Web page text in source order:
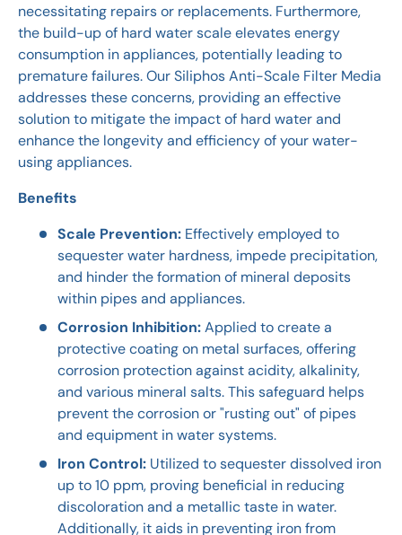
necessitating repairs or replacements. Furthermore,
the build-up of hard water scale elevates energy
consumption in appliances, potentially leading to
premature failures. Our Siliphos Anti-Scale Filter Media
addresses these concerns, providing an effective
solution to mitigate the impact of hard water and
enhance the longevity and efficiency of your water-
using appliances.
Benefits
Scale Prevention: Effectively employed to
sequester water hardness, impede precipitation,
and hinder the formation of mineral deposits
within pipes and appliances.
Corrosion Inhibition:Applied to create a
protective coating on metal surfaces, offering
corrosion protection against acidity, alkalinity,
and various mineral salts. This safeguard helps
prevent the corrosion or "rusting out" of pipes
and equipment in water systems.
Iron Control: Utilized to sequester dissolved iron
up to 10 ppm, proving beneficial in reducing
discoloration and a metallic taste in water.
Additionally, it aids in preventing iron from